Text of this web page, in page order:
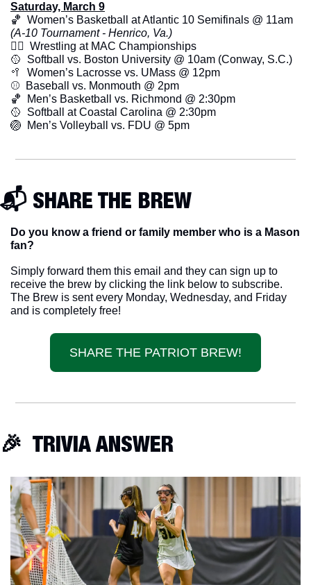
Saturday, March 9
🏀
  Women’s Basketball at Atlantic 10 Semifinals @ 11am
(A-10 Tournament - Henrico, Va.)
🤼‍♂️  Wrestling at MAC Championships
🥎
  Softball vs. Boston University @ 10am (Conway, S.C.)
🥍
  Women’s Lacrosse vs. UMass @ 12pm
⚾️  Baseball vs. Monmouth @ 2pm
🏀
  Men’s Basketball vs. Richmond @ 2:30pm
🥎
  Softball at Coastal Carolina @ 2:30pm
🏐
  Men’s Volleyball vs. FDU @ 5pm
📬 SHARE THE BREW
Do you know a friend or family member who is a Mason
fan?
Simply forward them this email and they can sign up to
receive the brew by clicking the link below to subscribe.
The Brew is sent every Monday, Wednesday, and Friday
and is completely free!
SHARE THE PATRIOT BREW!
🎉
  TRIVIA ANSWER